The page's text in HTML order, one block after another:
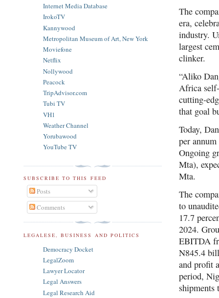
The
era,
industry.
largest
clinker.
“Aliko
Africa
cutting-
that goal
Today,
per
Ongoing
Mta),
Mta.
The
to
17.7
2024.
EBITDA
N845.4
and profit
period,
shipments
Internet Media Database
IrokoTV
Kannywood
Metropolitan Museum of Art, New York
Moviefone
Netflix
Nollywood
Peacock
TripAdvisor.com
Tubi TV
VH1
Weather Channel
Yorubawood
YouTube TV
SUBSCRIBE TO THIS FEED
Posts
Comments
LEGALESE, BUSINESS AND POLITICS
Democracy Docket
LegalZoom
Lawyer Locator
Legal Answers
Legal Research Aid